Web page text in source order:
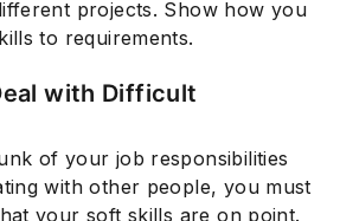
projects. Show how you
to requirements.
with Difficult
of your job responsibilities
with other people, you must
your soft skills are on point.